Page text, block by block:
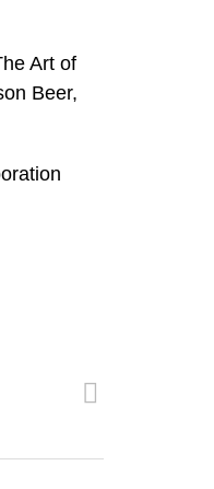
Art of
Beer,